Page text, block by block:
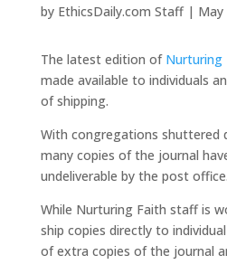
by EthicsDaily.com Staff| May
The latest edition of Nurturing
made available to individuals
of shipping.
With congregations shuttered
many copies of the journal
undeliverable by the post office.
While Nurturing Faith staff is
ship copies directly to
of extra copies of the journal